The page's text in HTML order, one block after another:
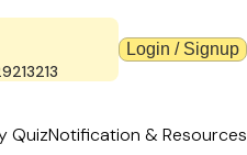
Login / Signup
QuizNotification & Resources